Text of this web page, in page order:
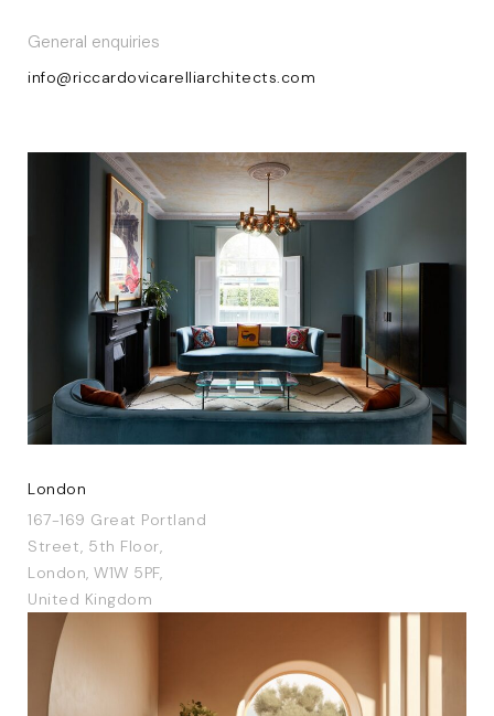
General enquiries
info@riccardovicarelliarchitects.com
London
167-169 Great Portland
Street, 5th Floor,
London, W1W 5PF,
United Kingdom